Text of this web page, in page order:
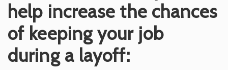
help increase the chances
of keeping your job
during a layoff: